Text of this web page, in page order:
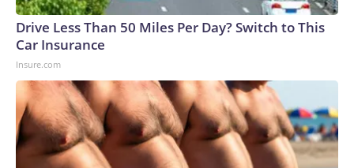
Drive Less Than 50 Miles Per Day? Switch to This
Car Insurance
Insure.com